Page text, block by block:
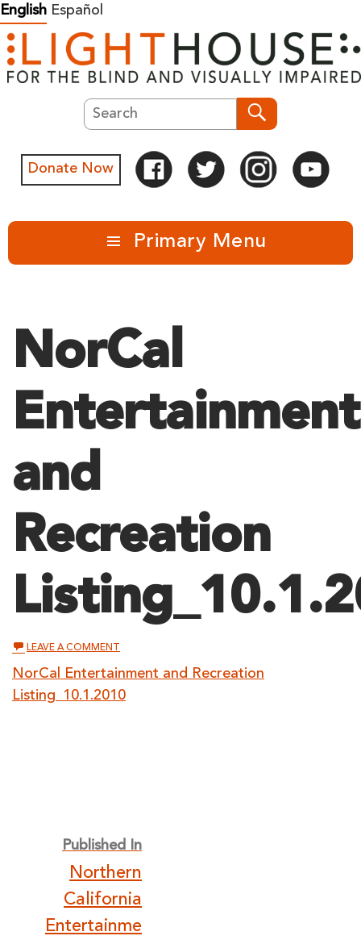
Skip
to
content
English Español
Search
Donate Now
Primary Menu
NorCal
Entertainment
and
Recreation
LEAVE A COMMENT
ENTERTAINMENT
RECREATION
NorCal Entertainment and Recreation
Listing_10.1.2010
Post
navigation
Published In
Northern
California
Entertainme